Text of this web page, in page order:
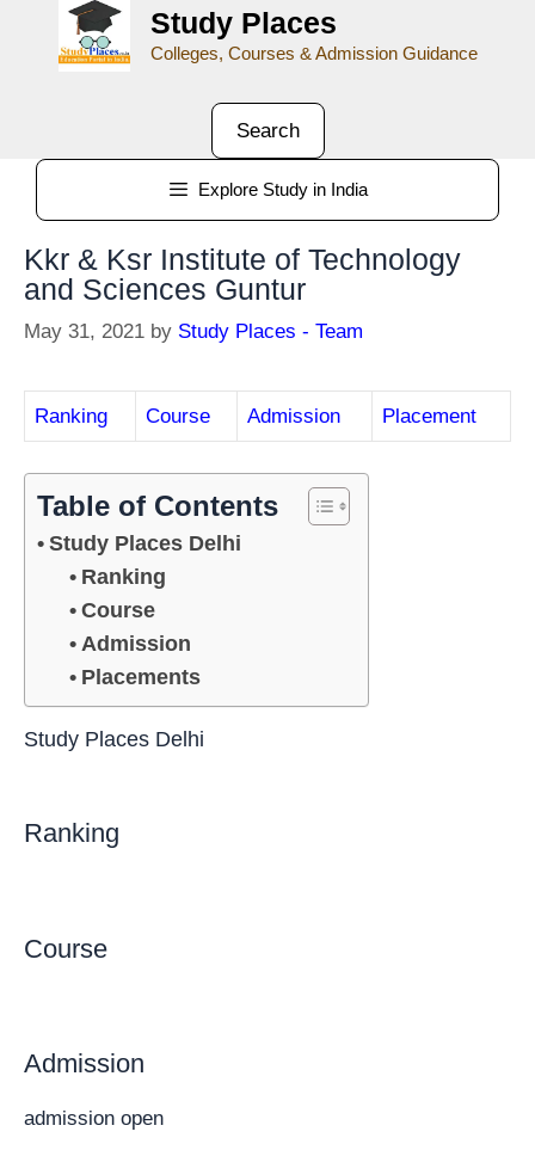
Study Places
Colleges, Courses & Admission Guidance
Search
Explore Study in India
Kkr & Ksr Institute of Technology
and Sciences Guntur
May 31, 2021 by Study Places - Team
Ranking Course Admission Placement
Table of Contents
Study Places Delhi
Ranking
Course
Admission
Placements
Study Places Delhi
Ranking
Course
Admission
admission open